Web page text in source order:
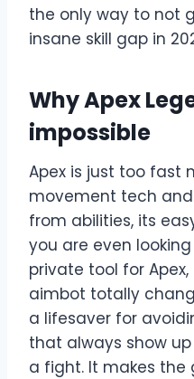
the only way to not
insane skill gap in
Why Apex
impossible
Apex is just too fast
movement tech
from abilities, its
you are even
private tool for Apex,
aimbot totally
a lifesaver for
that always show
a fight. It makes the